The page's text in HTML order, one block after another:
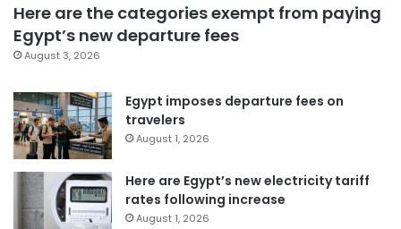
Here are the categories exempt from paying
Egypt’s new departure fees
August 3, 2026
Egypt imposes departure fees on
travelers
August 1, 2026
Here are Egypt’s new electricity tariff
rates following increase
August 1, 2026